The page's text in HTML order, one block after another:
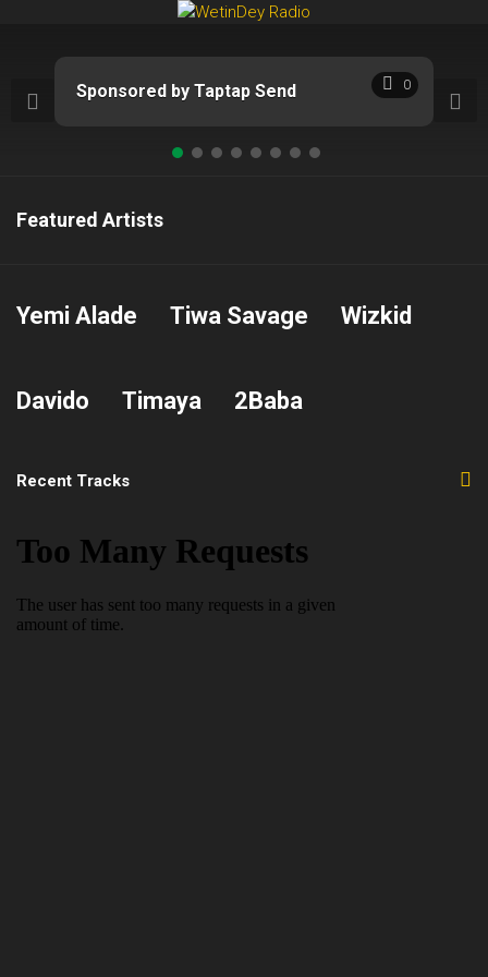
content
0
Sponsored by Taptap Send
Featured Artists
Yemi Alade Tiwa Savage Wizkid
Davido Timaya 2Baba
Recent Tracks